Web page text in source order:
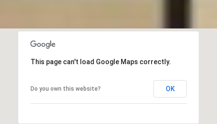
This page can't load Google Maps correctly.
Do you own this website? OK